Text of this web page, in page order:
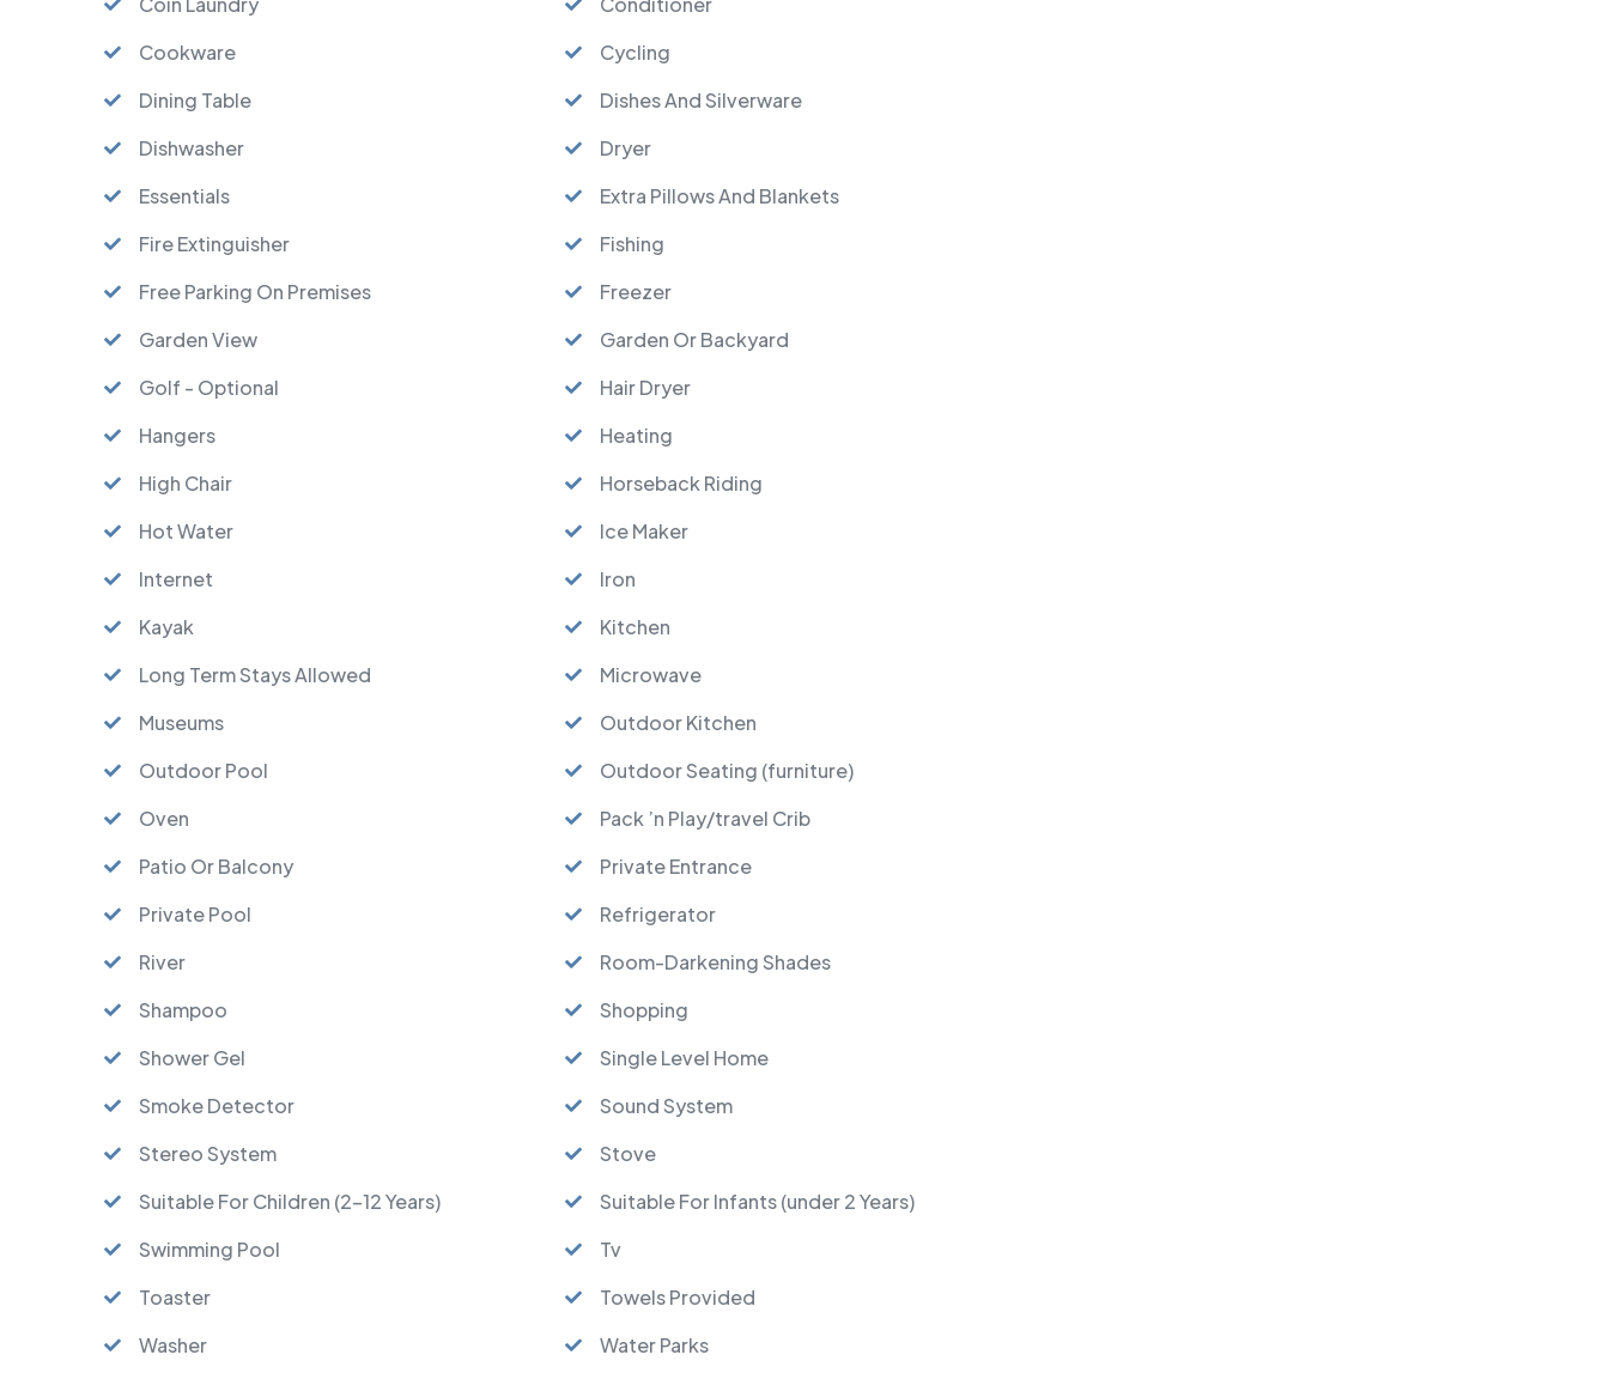
Cookware
Cycling
Dining Table
Dishes And Silverware
Dishwasher
Dryer
Essentials
Extra Pillows And Blankets
Fire Extinguisher
Fishing
Free Parking On Premises
Freezer
Garden View
Garden Or Backyard
Golf - Optional
Hair Dryer
Hangers
Heating
High Chair
Horseback Riding
Hot Water
Ice Maker
Internet
Iron
Kayak
Kitchen
Long Term Stays Allowed
Microwave
Museums
Outdoor Kitchen
Outdoor Pool
Outdoor Seating (furniture)
Oven
Pack ’n Play/travel Crib
Patio Or Balcony
Private Entrance
Private Pool
Refrigerator
River
Room-Darkening Shades
Shampoo
Shopping
Shower Gel
Single Level Home
Smoke Detector
Sound System
Stereo System
Stove
Suitable For Children (2-12 Years)
Suitable For Infants (under 2 Years)
Swimming Pool
Tv
Toaster
Towels Provided
Washer
Water Parks